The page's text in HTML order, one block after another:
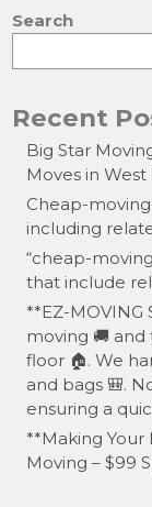
Search
Recent
Big Star
Moves in West
Cheap-
including
“cheap-
that include
**EZ-MOVING
moving 🚚
floor 🏠. We
and bags 🎒.
ensuring a
**Making Your
Moving – $99